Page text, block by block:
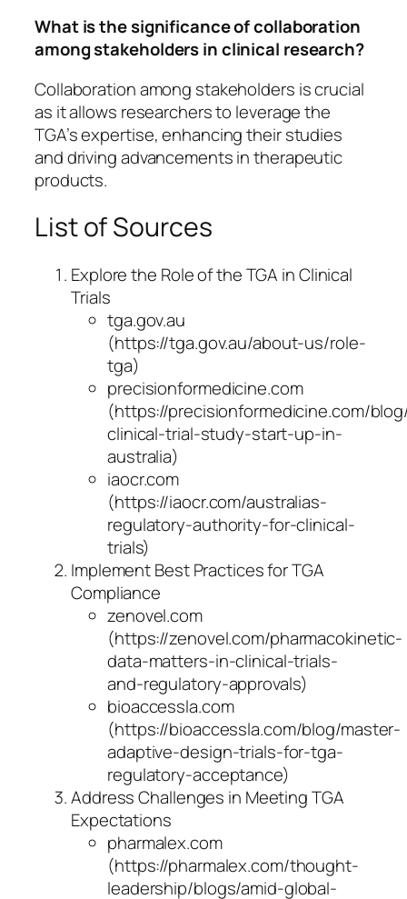
What is the significance of collaboration
among stakeholders in clinical research?
Collaboration among stakeholders is crucial
as it allows researchers to leverage the
TGA’s expertise, enhancing their studies
and driving advancements in therapeutic
products.
List of Sources
Explore the Role of the TGA in Clinical
Trials
tga.gov.au
(https://tga.gov.au/about-us/role-
tga)
precisionformedicine.com
(https://precisionformedicine.com/
clinical-trial-study-start-up-in-
australia)
iaocr.com
(https://iaocr.com/australias-
regulatory-authority-for-clinical-
trials)
Implement Best Practices for TGA
Compliance
zenovel.com
(https://zenovel.com/pharmacokinetic-
data-matters-in-clinical-trials-
and-regulatory-approvals)
bioaccessla.com
(https://bioaccessla.com/blog/master-
adaptive-design-trials-for-tga-
regulatory-acceptance)
Address Challenges in Meeting TGA
Expectations
pharmalex.com
(https://pharmalex.com/thought-
leadership/blogs/amid-global-